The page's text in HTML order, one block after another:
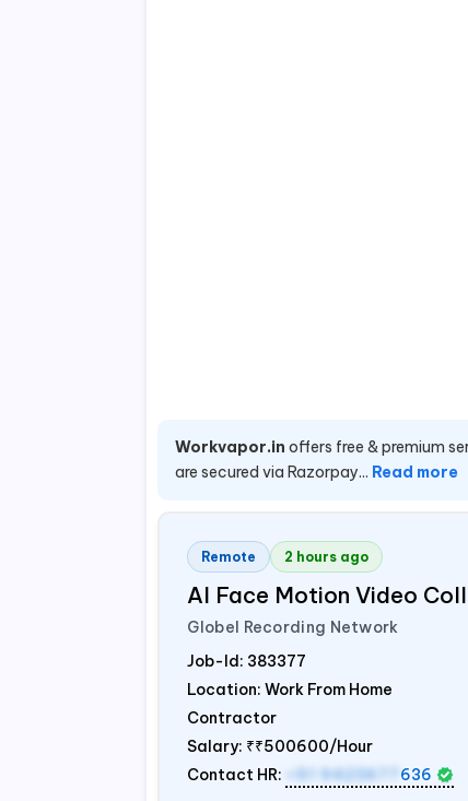
Workvapor.in offers free & premium
are secured via Razorpay... Read more
Remote 2 hours ago
AI Face Motion Video
Globel Recording Network
Job-Id: 383377
Location: Work From Home
Contractor
Salary: ₹₹500600/Hour
Contact HR:
+91 9423677 636